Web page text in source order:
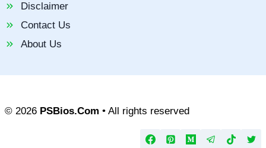
Disclaimer
Contact Us
About Us
© 2026 PSBios.Com • All rights reserved